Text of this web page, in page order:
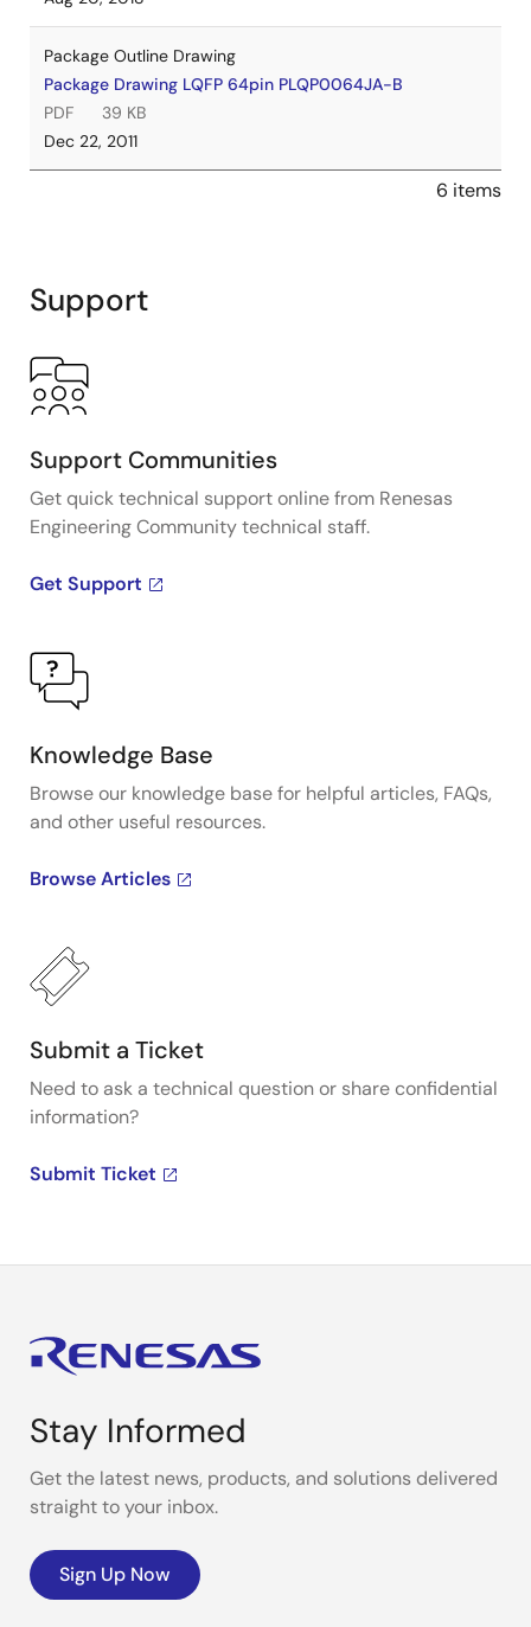
Package Outline Drawing
Package Drawing LQFP 64pin PLQP0064JA-B
PDF
39 KB
Dec 22, 2011
6 items
Support
Support Communities
Get quick technical support online from Renesas
Engineering Community technical staff.
Get Support
Knowledge Base
Browse our knowledge base for helpful articles, FAQs,
and other useful resources.
Browse Articles
Submit a Ticket
Need to ask a technical question or share confidential
information?
Submit Ticket
Stay Informed
Get the latest news, products, and solutions delivered
straight to your inbox.
Sign Up Now